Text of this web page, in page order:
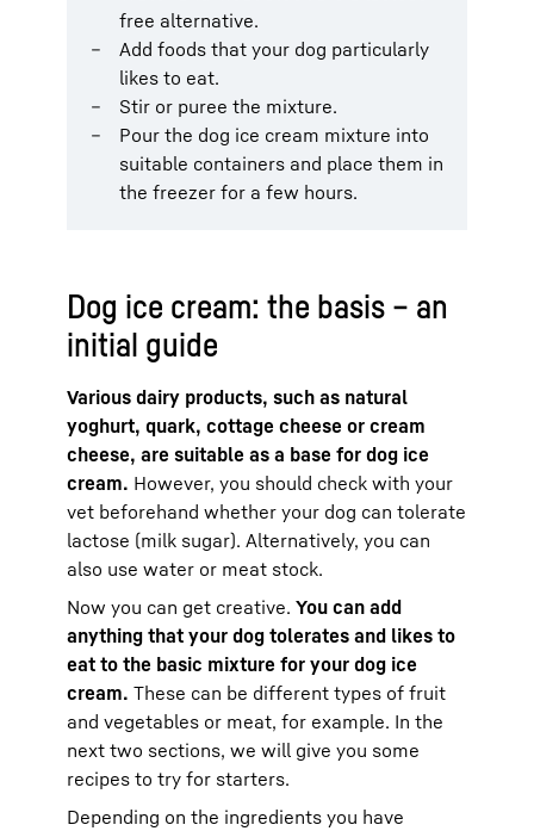
free alternative.
Add foods that your dog particularly
likes to eat.
Stir or puree the mixture.
Pour the dog ice cream mixture into
suitable containers and place them in
the freezer for a few hours.
Dog ice cream: the basis – an
initial guide
Various dairy products, such as natural
yoghurt, quark, cottage cheese or cream
cheese, are suitable as a base for dog ice
cream. However, you should check with your
vet beforehand whether your dog can tolerate
lactose (milk sugar). Alternatively, you can
also use water or meat stock.
Now you can get creative. You can add
anything that your dog tolerates and likes to
eat to the basic mixture for your dog ice
cream. These can be different types of fruit
and vegetables or meat, for example. In the
next two sections, we will give you some
recipes to try for starters.
Depending on the ingredients you have